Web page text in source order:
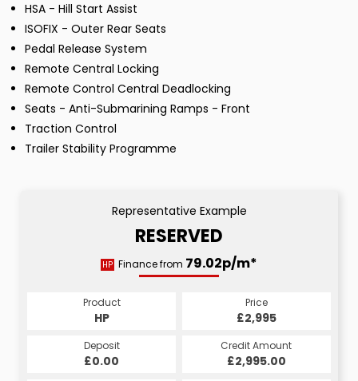
HSA - Hill Start Assist
ISOFIX - Outer Rear Seats
Pedal Release System
Remote Central Locking
Remote Control Central Deadlocking
Seats - Anti-Submarining Ramps - Front
Traction Control
Trailer Stability Programme
Representative Example
RESERVED
HP Finance from 79.02p/m*
Product
HP
Price
£2,995
Deposit
£0.00
Credit Amount
£2,995.00